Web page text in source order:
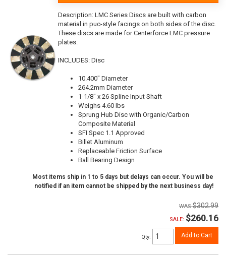
Description: LMC Series Discs are built with carbon
material in puc-style facings on both sides of the disc.
These discs are made for Centerforce LMC pressure
plates.
INCLUDES: Disc
10.400" Diameter
264.2mm Diameter
1-1/8" x 26 Spline Input Shaft
Weighs 4.60 lbs
Sprung Hub Disc with Organic/Carbon
Composite Material
SFI Spec 1.1 Approved
Billet Aluminum
Replaceable Friction Surface
Ball Bearing Design
Most items ship in 1 to 5 days but delays can occur. You will be
notified if an item cannot be shipped by the next business day!
$302.99
SALE: $260.16
Qty: Add to Cart